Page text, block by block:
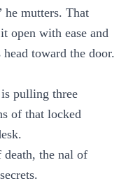
he mutters. That
open with ease and
toward the door.
pulling three
of that locked
death, the nal of